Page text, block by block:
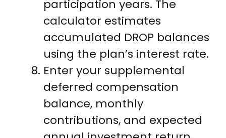
participation years. The
calculator estimates
accumulated DROP balances
using the plan’s interest rate.
Enter your supplemental
deferred compensation
balance, monthly
contributions, and expected